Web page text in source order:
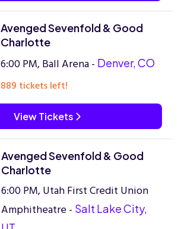
Avenged Sevenfold & Good
Charlotte
6:00 PM, Ball Arena - Denver, CO
889 tickets left!
View Tickets
Avenged Sevenfold & Good
Charlotte
6:00 PM, Utah First Credit Union
Amphitheatre - Salt Lake City,